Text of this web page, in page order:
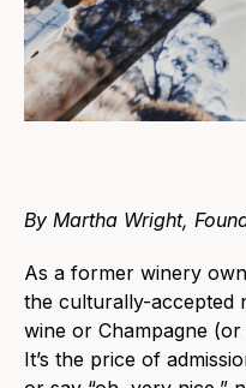
By Martha Wright,
As a former winery
the culturally-accepted
wine or Champagne
It’s the price of